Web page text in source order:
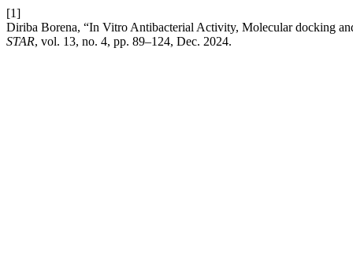
[1]
Diriba Borena, “In Vitro Antibacterial Activity, Molecular docking
STAR, vol. 13, no. 4, pp. 89–124, Dec. 2024.